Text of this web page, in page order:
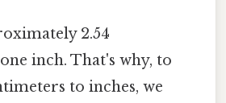
2.54
inch. That's why, to
to inches, we